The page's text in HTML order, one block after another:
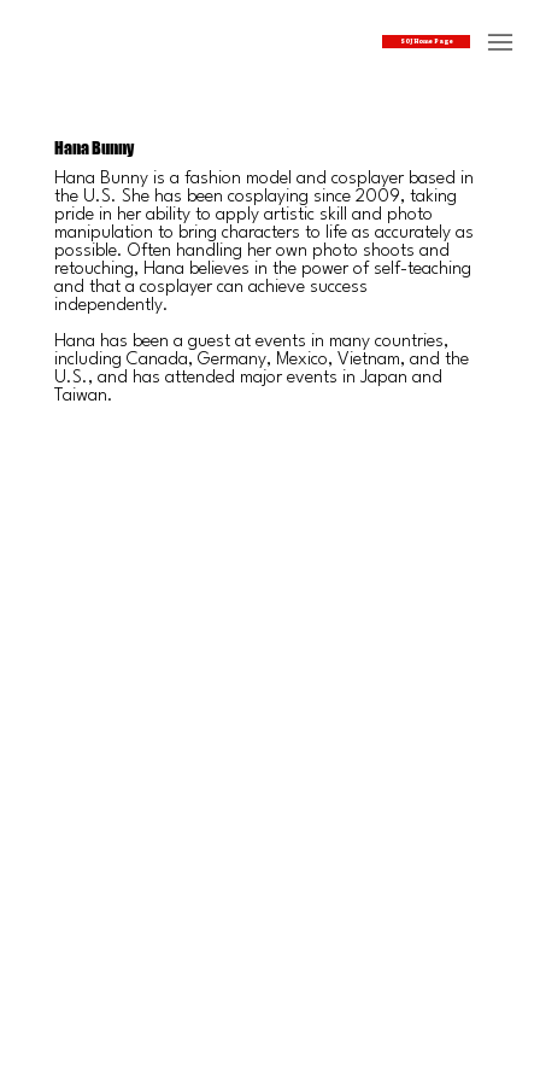
SOJ Home Page
Hana Bunny
Hana Bunny is a fashion model and cosplayer based in
the U.S. She has been cosplaying since 2009, taking
pride in her ability to apply artistic skill and photo
manipulation to bring characters to life as accurately as
possible. Often handling her own photo shoots and
retouching, Hana believes in the power of self-teaching
and that a cosplayer can achieve success
independently.
Hana has been a guest at events in many countries,
including Canada, Germany, Mexico, Vietnam, and the
U.S., and has attended major events in Japan and
Taiwan.